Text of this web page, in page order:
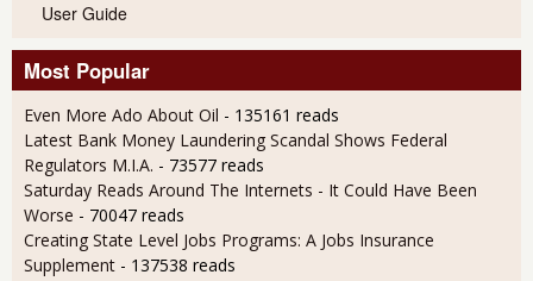
User Guide
Most Popular
Even More Ado About Oil - 135161 reads
Latest Bank Money Laundering Scandal Shows Federal
Regulators M.I.A. - 73577 reads
Saturday Reads Around The Internets - It Could Have Been
Worse - 70047 reads
Creating State Level Jobs Programs: A Jobs Insurance
Supplement - 137538 reads